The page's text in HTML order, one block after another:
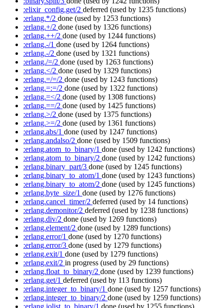
:elixir_config.get/2 deferred (used by 1235 functions)
:erlang.*/2 done (used by 1253 functions)
:erlang.+/2 done (used by 1326 functions)
:erlang.++/2 done (used by 1244 functions)
:erlang.-/1 done (used by 1264 functions)
:erlang.-/2 done (used by 1321 functions)
:erlang./=/2 done (used by 1263 functions)
:erlang.</2 done (used by 1329 functions)
:erlang.=/=/2 done (used by 1243 functions)
:erlang.=:=/2 done (used by 1322 functions)
:erlang.=</2 done (used by 1308 functions)
:erlang.==/2 done (used by 1425 functions)
:erlang.>/2 done (used by 1375 functions)
:erlang.>=/2 done (used by 1361 functions)
:erlang.abs/1 done (used by 1247 functions)
:erlang.andalso/2 done (used by 1509 functions)
:erlang.atom_to_binary/1 done (used by 1242 functions)
:erlang.atom_to_binary/2 done (used by 1242 functions)
:erlang.binary_part/3 done (used by 1245 functions)
:erlang.binary_to_atom/1 done (used by 1243 functions)
:erlang.binary_to_atom/2 done (used by 1245 functions)
:erlang.byte_size/1 done (used by 1276 functions)
:erlang.cancel_timer/2 deferred (used by 14 functions)
:erlang.demonitor/2 deferred (used by 1238 functions)
:erlang.div/2 done (used by 1269 functions)
:erlang.element/2 done (used by 1289 functions)
:erlang.error/1 done (used by 1270 functions)
:erlang.error/3 done (used by 1279 functions)
:erlang.exit/1 done (used by 1279 functions)
:erlang.exit/2 in progress (used by 29 functions)
:erlang.float_to_binary/2 done (used by 1239 functions)
:erlang.get/1 deferred (used by 113 functions)
:erlang.integer_to_binary/1 done (used by 1257 functions)
:erlang.integer_to_binary/2 done (used by 1259 functions)